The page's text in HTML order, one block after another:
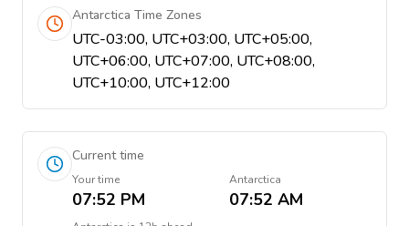
Antarctica Time Zones
UTC-03:00, UTC+03:00, UTC+05:00,
UTC+06:00, UTC+07:00, UTC+08:00,
UTC+10:00, UTC+12:00
Current time
Your time
07:52 PM
Antarctica
07:52 AM